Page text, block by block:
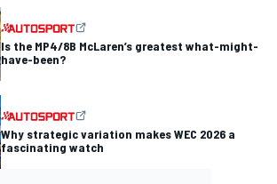
Is the MP4/8B McLaren’s greatest what-might-
have-been?
Why strategic variation makes WEC 2026 a
fascinating watch